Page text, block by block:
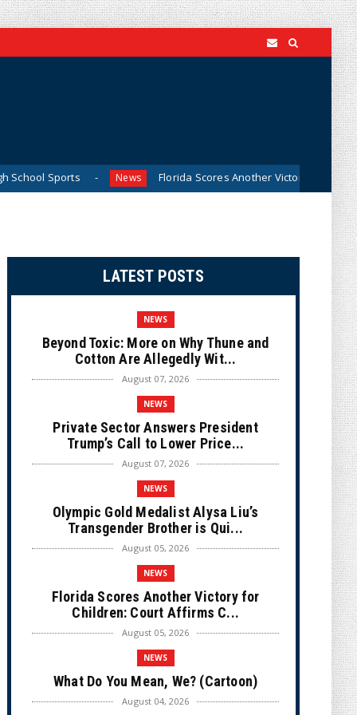
News Florida Scores Another Victory for Children: Court
LATEST POSTS
NEWS
Beyond Toxic: More on Why Thune and
Cotton Are Allegedly Wit...
August 07, 2026
NEWS
Private Sector Answers President
Trump’s Call to Lower Price...
August 07, 2026
NEWS
Olympic Gold Medalist Alysa Liu’s
Transgender Brother is Qui...
August 05, 2026
NEWS
Florida Scores Another Victory for
Children: Court Affirms C...
August 05, 2026
NEWS
What Do You Mean, We? (Cartoon)
August 04, 2026